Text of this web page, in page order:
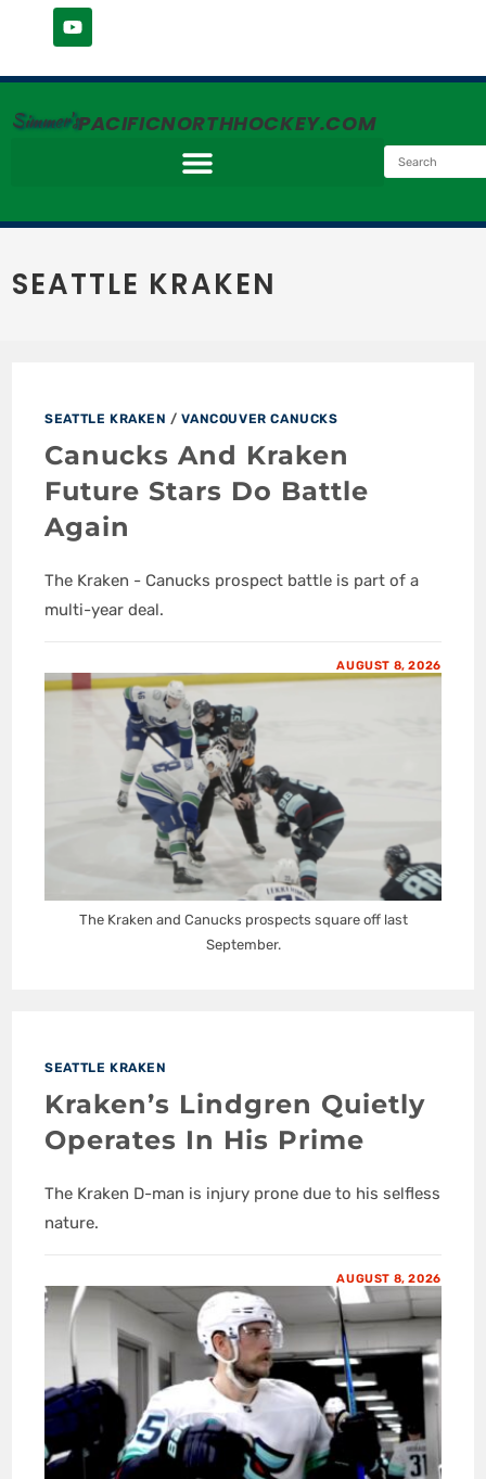
Simmer'sPACIFICNORTHHOCKEY.COM
SEATTLE KRAKEN
SEATTLE KRAKEN /VANCOUVER CANUCKS
Canucks And Kraken
Future Stars Do Battle
Again
The Kraken - Canucks prospect battle is part of a
multi-year deal.
AUGUST 8, 2026
The Kraken and Canucks prospects square off last
September.
SEATTLE KRAKEN
Kraken’s Lindgren Quietly
Operates In His Prime
The Kraken D-man is injury prone due to his selfless
nature.
AUGUST 8, 2026